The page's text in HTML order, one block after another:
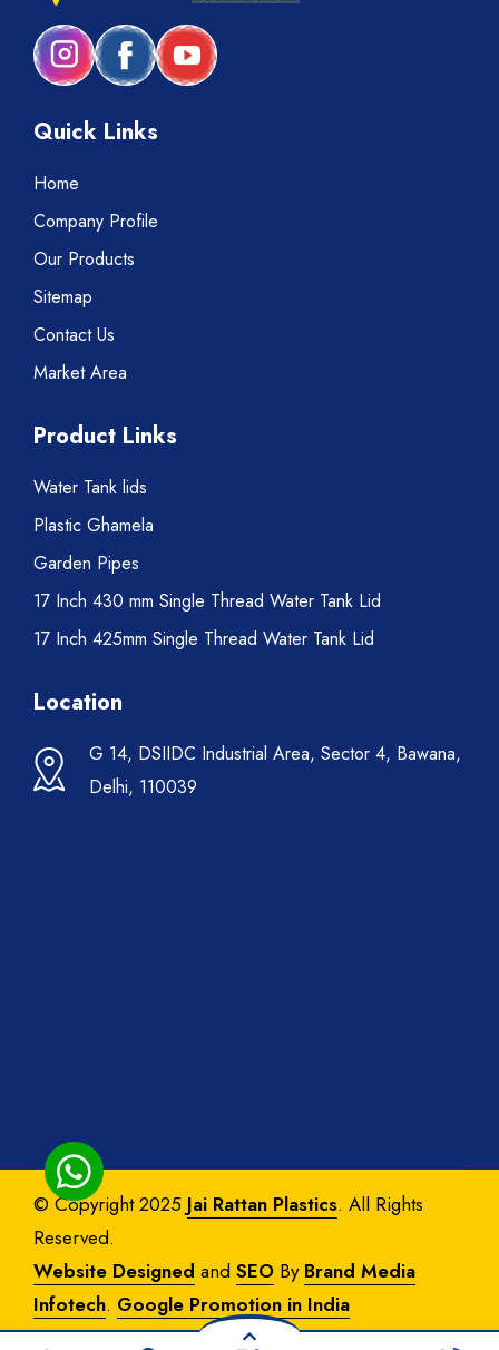
Quick Links
Home
Company Profile
Our Products
Sitemap
Contact Us
Market Area
Product Links
Water Tank lids
Plastic Ghamela
Garden Pipes
17 Inch 430 mm Single Thread Water Tank Lid
17 Inch 425mm Single Thread Water Tank Lid
Location
G 14, DSIIDC Industrial Area, Sector 4, Bawana,
Delhi, 110039
© Copyright 2025 Jai Rattan Plastics. All Rights
Reserved.
Website Designed and SEO By Brand Media
Infotech. Google Promotion in India